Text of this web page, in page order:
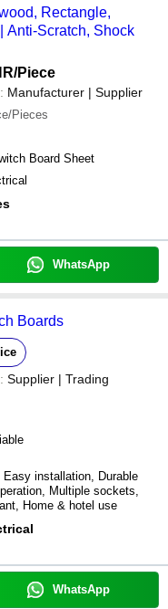
Rectangle,
Anti-Scratch, Shock
/Piece
Manufacturer | Supplier
Pieces
Board Sheet
WhatsApp
Boards
Supplier | Trading
Easy installation, Durable
Multiple sockets,
Home & hotel use
WhatsApp